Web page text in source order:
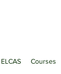
ELCAS Courses